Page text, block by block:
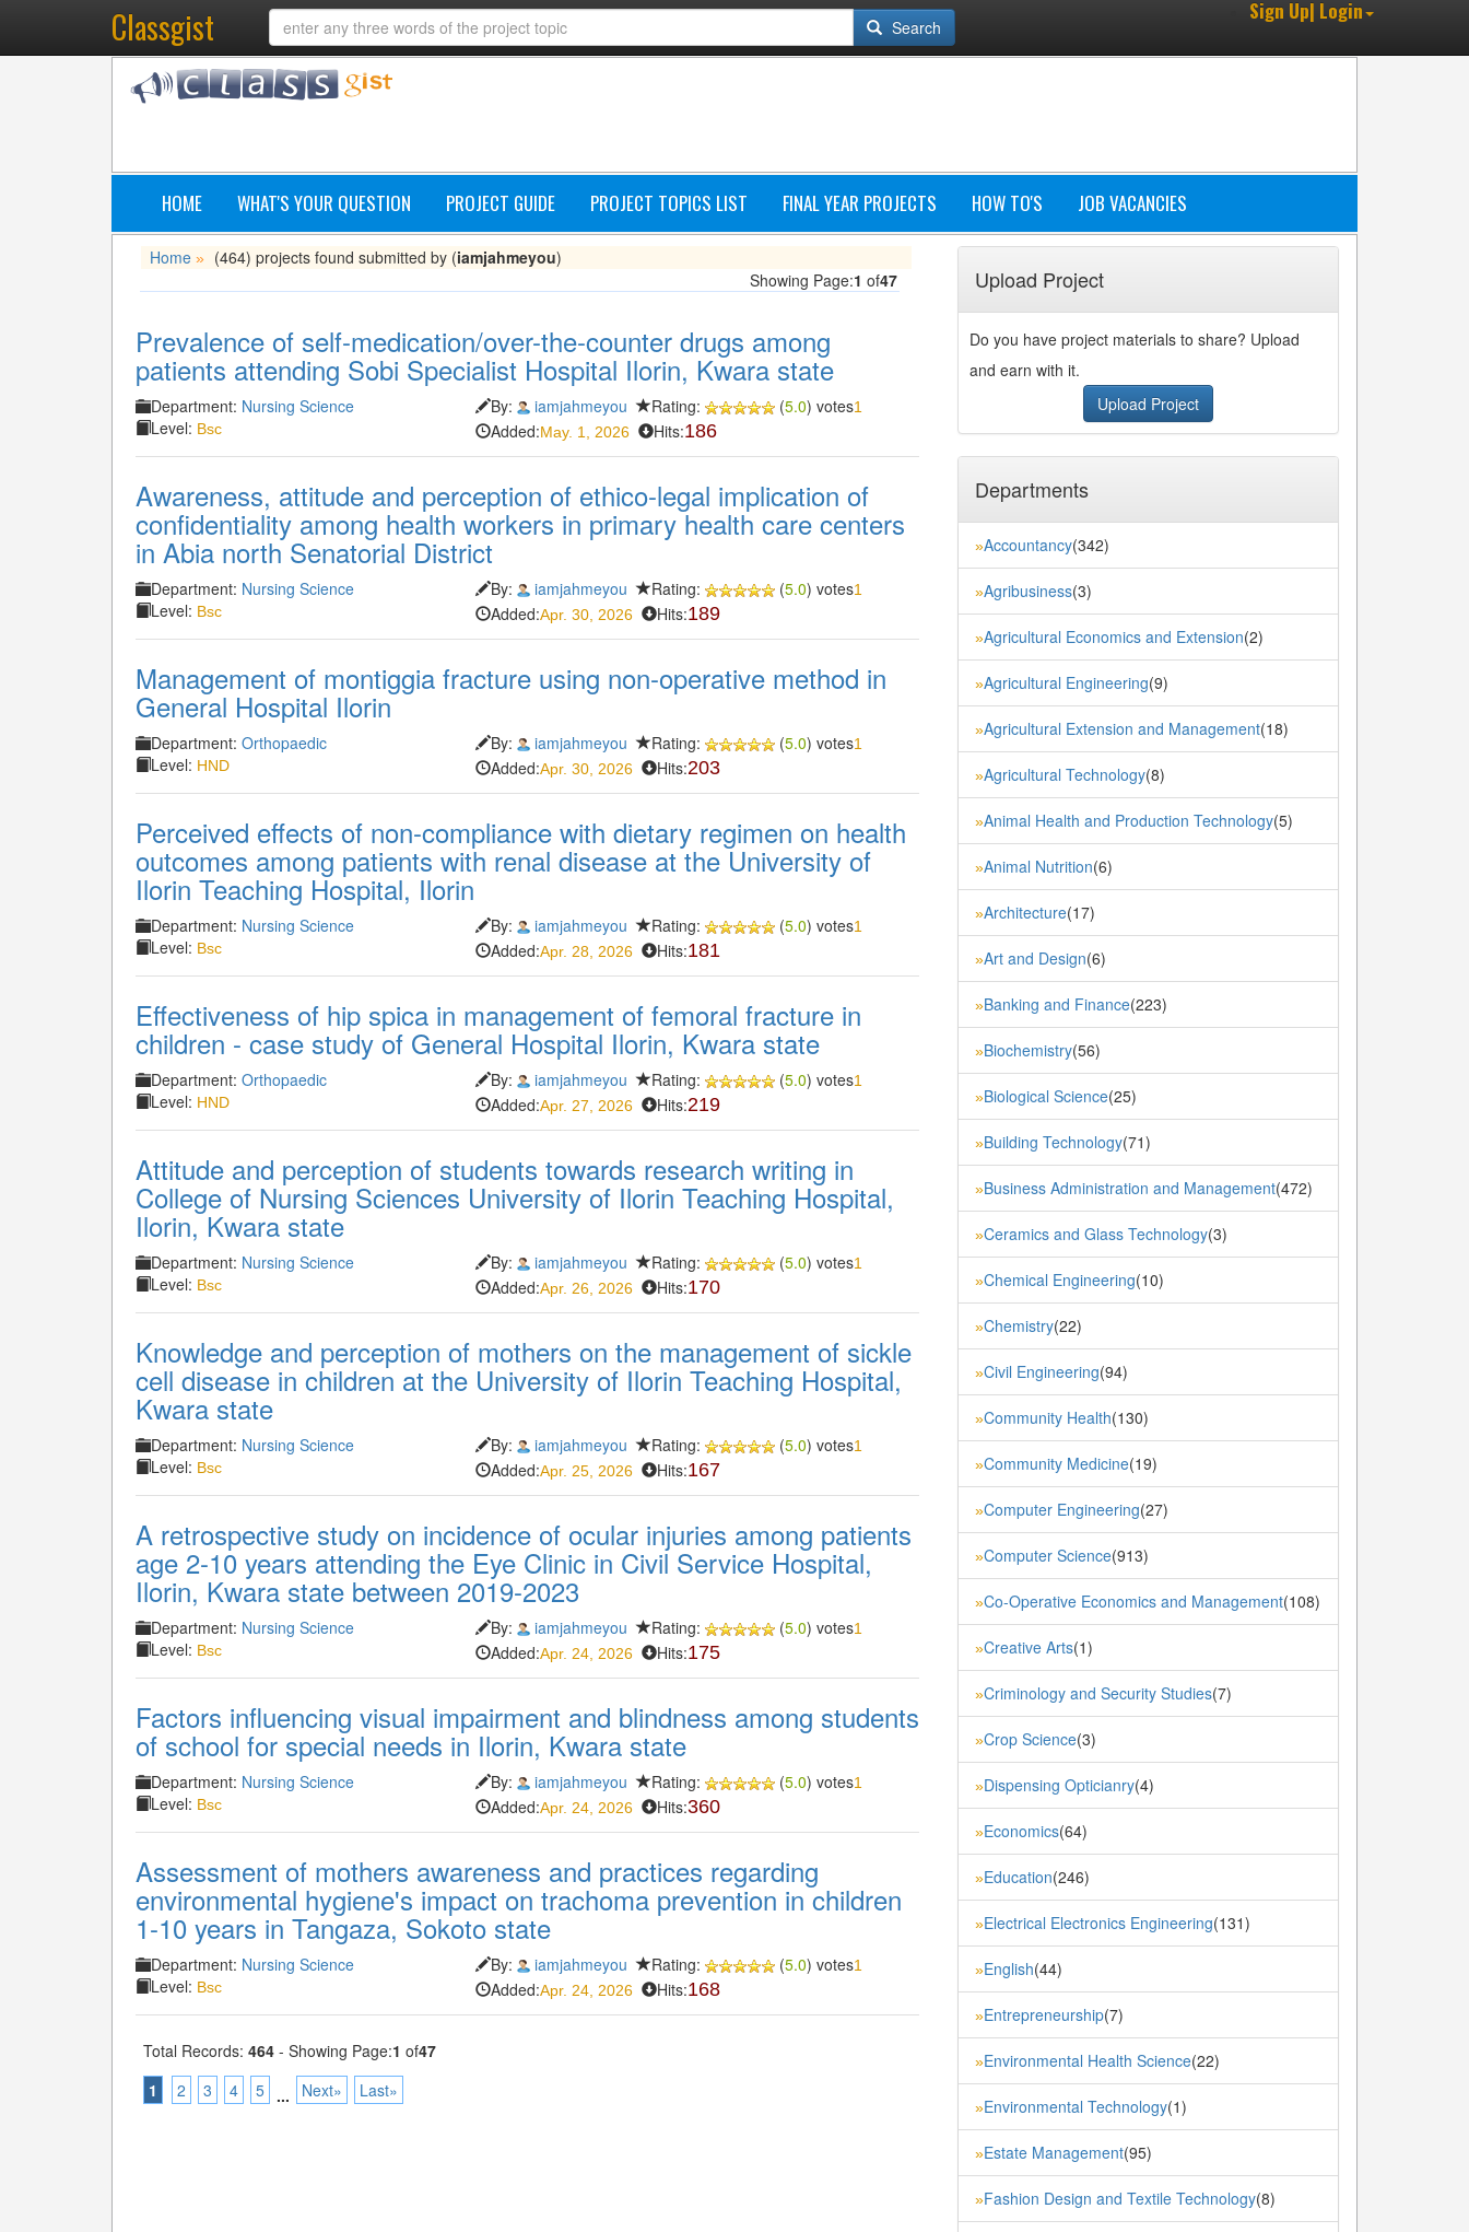
Classgist Search
Sign Up| Login
HOME WHAT'S YOUR QUESTION PROJECT GUIDE PROJECT TOPICS LIST FINAL YEAR PROJECTS HOW TO'S JOB VACANCIES
Home » (464) projects found submitted by (iamjahmeyou)
Showing Page:1 of47
Prevalence of self-medication/over-the-counter drugs among
patients attending Sobi Specialist Hospital Ilorin, Kwara state
Department: Nursing Science
Level: Bsc
By: iamjahmeyou Rating: (5.0) votes1
Added:May. 1, 2026 Hits:186
Awareness, attitude and perception of ethico-legal implication of
confidentiality among health workers in primary health care centers
in Abia north Senatorial District
Department: Nursing Science
Level: Bsc
By: iamjahmeyou Rating: (5.0) votes1
Added:Apr. 30, 2026 Hits:189
Management of montiggia fracture using non-operative method in
General Hospital Ilorin
Department: Orthopaedic
Level: HND
By: iamjahmeyou Rating: (5.0) votes1
Added:Apr. 30, 2026 Hits:203
Perceived effects of non-compliance with dietary regimen on health
outcomes among patients with renal disease at the University of
Ilorin Teaching Hospital, Ilorin
Department: Nursing Science
Level: Bsc
By: iamjahmeyou Rating: (5.0) votes1
Added:Apr. 28, 2026 Hits:181
Effectiveness of hip spica in management of femoral fracture in
children - case study of General Hospital Ilorin, Kwara state
Department: Orthopaedic
Level: HND
By: iamjahmeyou Rating: (5.0) votes1
Added:Apr. 27, 2026 Hits:219
Attitude and perception of students towards research writing in
College of Nursing Sciences University of Ilorin Teaching Hospital,
Ilorin, Kwara state
Department: Nursing Science
Level: Bsc
By: iamjahmeyou Rating: (5.0) votes1
Added:Apr. 26, 2026 Hits:170
Knowledge and perception of mothers on the management of sickle
cell disease in children at the University of Ilorin Teaching Hospital,
Kwara state
Department: Nursing Science
Level: Bsc
By: iamjahmeyou Rating: (5.0) votes1
Added:Apr. 25, 2026 Hits:167
A retrospective study on incidence of ocular injuries among patients
age 2-10 years attending the Eye Clinic in Civil Service Hospital,
Ilorin, Kwara state between 2019-2023
Department: Nursing Science
Level: Bsc
By: iamjahmeyou Rating: (5.0) votes1
Added:Apr. 24, 2026 Hits:175
Factors influencing visual impairment and blindness among students
of school for special needs in Ilorin, Kwara state
Department: Nursing Science
Level: Bsc
By: iamjahmeyou Rating: (5.0) votes1
Added:Apr. 24, 2026 Hits:360
Assessment of mothers awareness and practices regarding
environmental hygiene's impact on trachoma prevention in children
1-10 years in Tangaza, Sokoto state
Department: Nursing Science
Level: Bsc
By: iamjahmeyou Rating: (5.0) votes1
Added:Apr. 24, 2026 Hits:168
Total Records: 464 - Showing Page:1 of47
1
2 3 4 5 ... Next» Last»
Upload Project
Do you have project materials to share? Upload
and earn with it.
Upload Project
Departments
»Accountancy(342)
»Agribusiness(3)
»Agricultural Economics and Extension(2)
»Agricultural Engineering(9)
»Agricultural Extension and Management(18)
»Agricultural Technology(8)
»Animal Health and Production Technology(5)
»Animal Nutrition(6)
»Architecture(17)
»Art and Design(6)
»Banking and Finance(223)
»Biochemistry(56)
»Biological Science(25)
»Building Technology(71)
»Business Administration and Management(472)
»Ceramics and Glass Technology(3)
»Chemical Engineering(10)
»Chemistry(22)
»Civil Engineering(94)
»Community Health(130)
»Community Medicine(19)
»Computer Engineering(27)
»Computer Science(913)
»Co-Operative Economics and Management(108)
»Creative Arts(1)
»Criminology and Security Studies(7)
»Crop Science(3)
»Dispensing Opticianry(4)
»Economics(64)
»Education(246)
»Electrical Electronics Engineering(131)
»English(44)
»Entrepreneurship(7)
»Environmental Health Science(22)
»Environmental Technology(1)
»Estate Management(95)
»Fashion Design and Textile Technology(8)